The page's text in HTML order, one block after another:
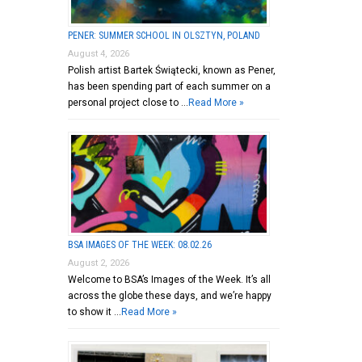
PENER: SUMMER SCHOOL IN OLSZTYN, POLAND
August 4, 2026
Polish artist Bartek Świątecki, known as Pener,
has been spending part of each summer on a
personal project close to … Read More »
BSA IMAGES OF THE WEEK: 08.02.26
August 2, 2026
Welcome to BSA’s Images of the Week. It’s all
across the globe these days, and we’re happy
to show it … Read More »